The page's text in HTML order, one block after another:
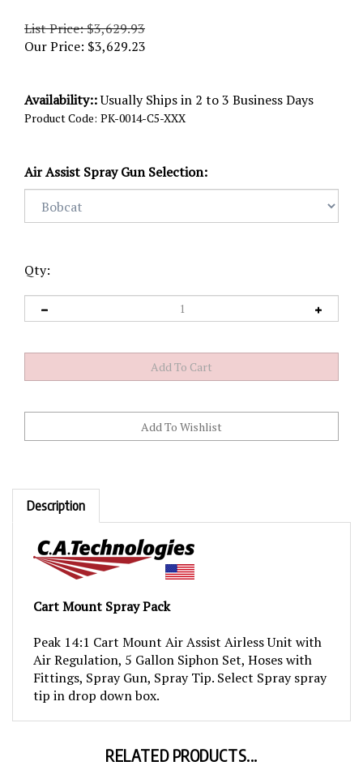
List Price: $3,629.93
Our Price: $3,629.23
Availability::Usually Ships in 2 to 3 Business Days
Product Code: PK-0014-C5-XXX
Air Assist Spray Gun Selection:
Qty:
Description
Air Regulation, 5 Gallon Siphon Set, Hoses with
Fittings, Spray Gun, Spray Tip. Select Spray spray
tip in drop down box.